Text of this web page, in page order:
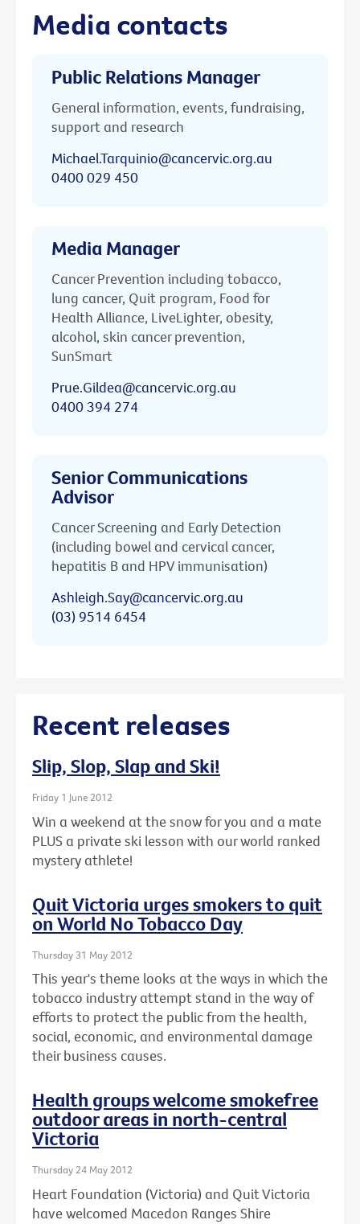
Media contacts
Public Relations Manager
General information, events, fundraising,
support and research
Michael.Tarquinio@cancervic.org.au
0400 029 450
Media Manager
Cancer Prevention including tobacco,
lung cancer, Quit program, Food for
Health Alliance, LiveLighter, obesity,
alcohol, skin cancer prevention,
SunSmart
Prue.Gildea@cancervic.org.au
0400 394 274
Senior Communications
Advisor
Cancer Screening and Early Detection
(including bowel and cervical cancer,
hepatitis B and HPV immunisation)
Ashleigh.Say@cancervic.org.au
(03) 9514 6454
Recent releases
Slip, Slop, Slap and Ski!
Friday 1 June 2012
Win a weekend at the snow for you and a mate
PLUS a private ski lesson with our world ranked
mystery athlete!
Quit Victoria urges smokers to quit
on World No Tobacco Day
Thursday 31 May 2012
This year's theme looks at the ways in which the
tobacco industry attempt stand in the way of
efforts to protect the public from the health,
social, economic, and environmental damage
their business causes.
Health groups welcome smokefree
outdoor areas in north-central
Victoria
Thursday 24 May 2012
Heart Foundation (Victoria) and Quit Victoria
have welcomed Macedon Ranges Shire